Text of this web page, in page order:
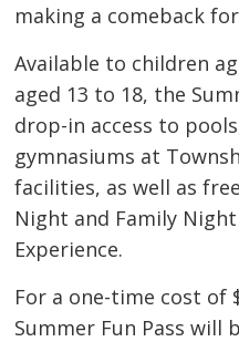
making a comeback
Available to children
aged 13 to 18, the
drop-in access to
gymnasiums at
facilities, as well as
Night and Family
Experience.
For a one-time cost of
Summer Fun Pass will